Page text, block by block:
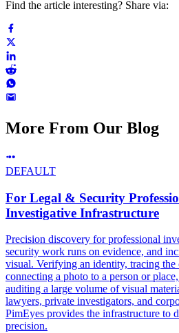
Find the article interesting? Share via:
More From Our Blog
DEFAULT
For Legal & Security
Investigative Infrastructure
Precision discovery for professional
security work runs on evidence, and
visual. Verifying an identity, tracing the
connecting a photo to a person or
auditing a large volume of visual
lawyers, private investigators, and
PimEyes provides the infrastructure to
precision.